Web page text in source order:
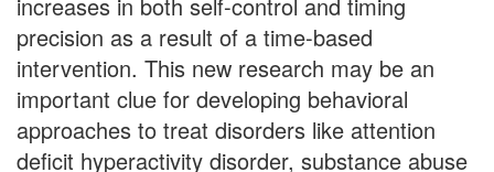
precision as a result of a time-based
intervention. This new research may be an
important clue for developing behavioral
approaches to treat disorders like attention
deficit hyperactivity disorder, substance abuse